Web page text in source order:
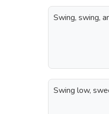
Swing, swing,
Swing low,